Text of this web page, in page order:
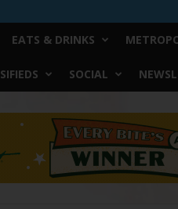
EATS & DRINKS
SOCIAL